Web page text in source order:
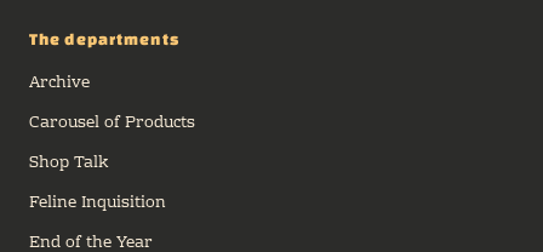
The departments
Archive
Carousel of Products
Shop Talk
Feline Inquisition
End of the Year